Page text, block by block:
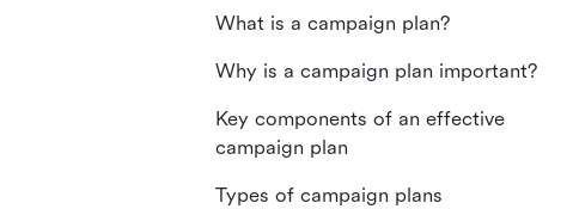
What is a campaign plan?
Why is a campaign plan important?
Key components of an effective
campaign plan
Types of campaign plans